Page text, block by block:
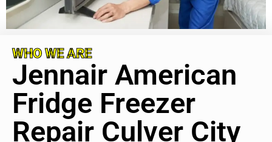
WHO WE ARE
Jennair American
Fridge Freezer
Repair Culver City